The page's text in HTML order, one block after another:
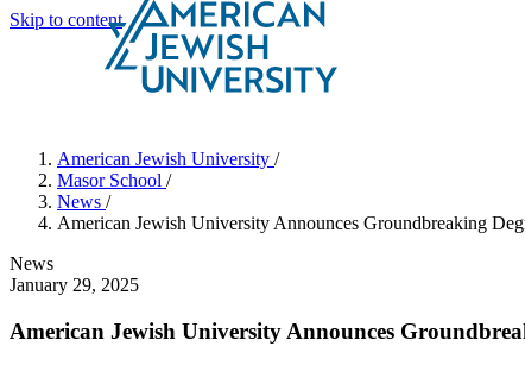
Skip to content
American Jewish University /
Masor School /
News /
American Jewish University Announces Groundbreaking
News
January 29, 2025
American Jewish University Announces